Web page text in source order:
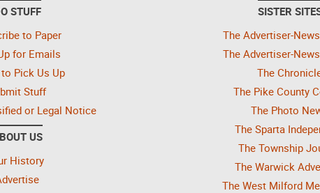
STUFF
to Paper
for Emails
Pick Us Up
Stuff
or Legal Notice
US
History
SISTER
The Advertiser-
The Advertiser-
The
The Pike County
The Photo
The Sparta
The Township
The Warwick
The West Milford